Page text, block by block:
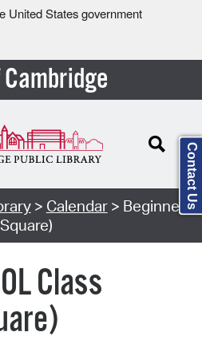
United States government
> Calendar> Beginner
Class
Contact Us